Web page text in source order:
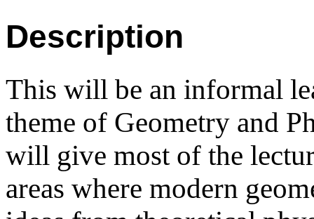
Description
This will be an informal
theme of Geometry and
will give most of the
areas where modern